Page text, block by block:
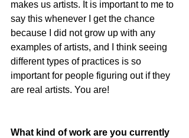
makes us artists. It is important to me to
say this whenever I get the chance
because I did not grow up with any
examples of artists, and I think seeing
different types of practices is so
important for people figuring out if they
are real artists. You are!
What kind of work are you currently